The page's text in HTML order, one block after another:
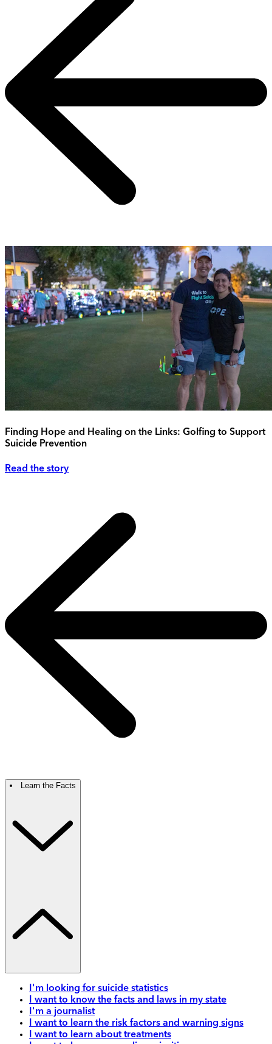
Finding Hope and Healing on the Links: Golfing to Support
Suicide Prevention
Read the story
Learn the Facts
I'm looking for suicide statistics
I want to know the facts and laws in my state
I'm a journalist
I want to learn the risk factors and warning signs
I want to learn about treatments